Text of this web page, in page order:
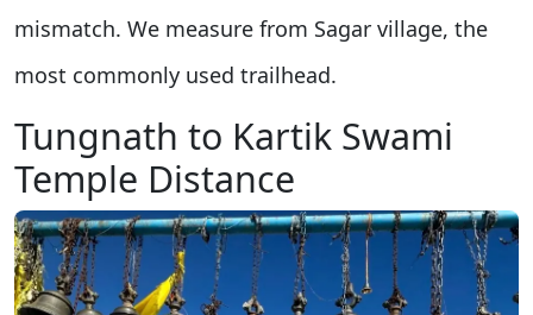
mismatch. We measure from Sagar village, the
most commonly used trailhead.
Tungnath to Kartik Swami
Temple Distance